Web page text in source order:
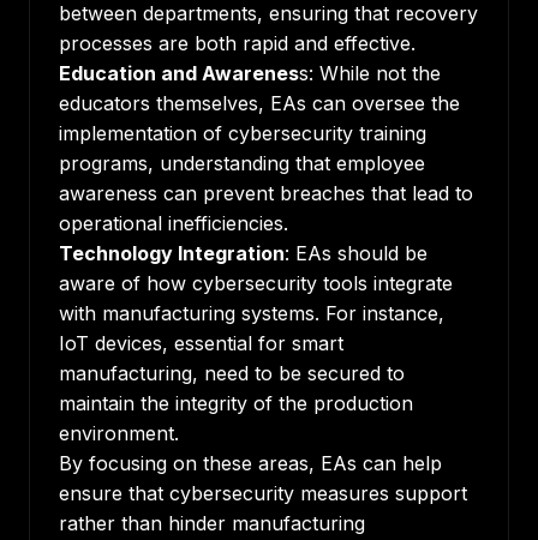
between departments, ensuring that recovery
processes are both rapid and effective.
Education and Awareness: While not the
educators themselves, EAs can oversee the
implementation of cybersecurity training
programs, understanding that employee
awareness can prevent breaches that lead to
operational inefficiencies.
Technology Integration: EAs should be
aware of how cybersecurity tools integrate
with manufacturing systems. For instance,
IoT devices, essential for smart
manufacturing, need to be secured to
maintain the integrity of the production
environment.
By focusing on these areas, EAs can help
ensure that cybersecurity measures support
rather than hinder manufacturing